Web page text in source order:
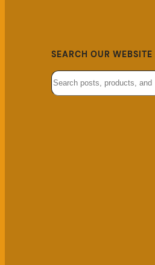
SEARCH OUR WEBSITE
Search